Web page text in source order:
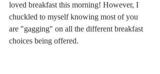
loved breakfast this morning! However, I
chuckled to myself knowing most of you
are "gagging" on all the different breakfast
choices being offered.